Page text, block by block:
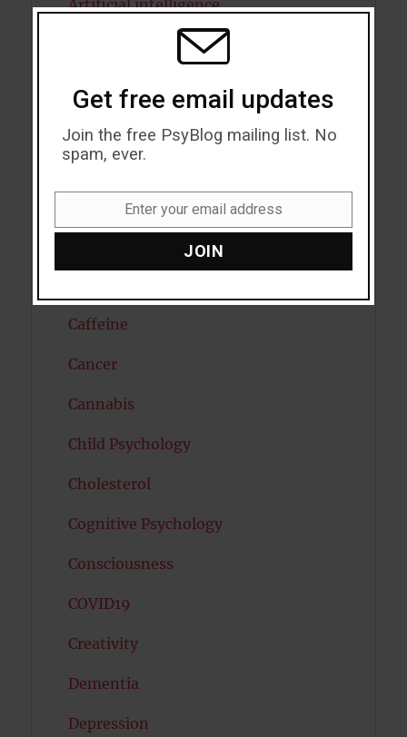
Artificial intelligence
Attractiveness
Autism
Bipolar Disorder
Blood Pressure
Boost Brain Power
Caffeine
Cancer
Cannabis
Child Psychology
Cholesterol
Cognitive Psychology
Consciousness
COVID19
Creativity
Dementia
Depression
THIS
Get free email updates
Join the free PsyBlog mailing list. No
spam, ever.
Enter your email address
JOIN